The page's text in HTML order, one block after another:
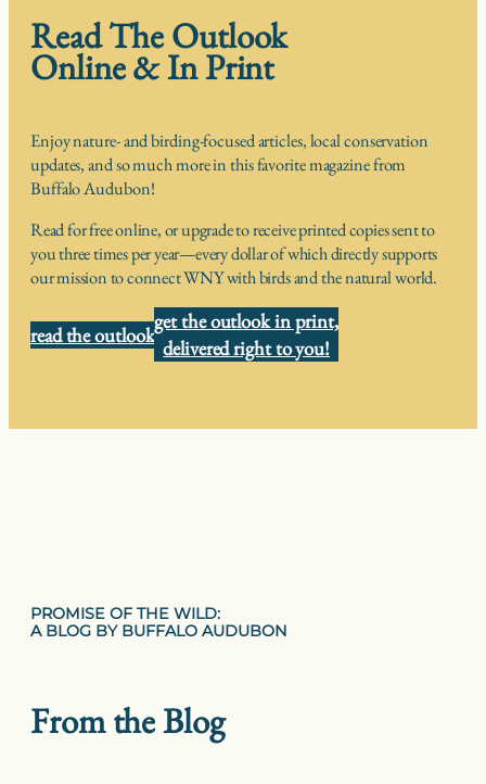
Read The Outlook
Online & In Print
Enjoy nature- and birding-focused articles, local conservation
updates, and so much more in this favorite magazine from
Buffalo Audubon!
Read for free online, or upgrade to receive printed copies sent to
you three times per year—every dollar of which directly supports
our mission to connect WNY with birds and the natural world.
read the outlookget the outlook in print,
delivered right to you!
PROMISE OF THE WILD:
A BLOG BY BUFFALO AUDUBON
From the Blog